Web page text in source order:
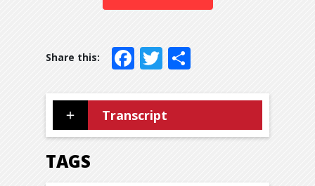
Facebook
Twitter
Transcript
TAGS